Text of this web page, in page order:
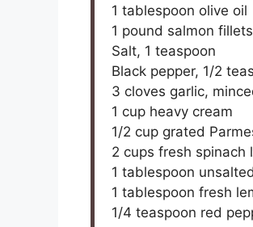
1 tablespoon olive oil
1 pound salmon
Salt, 1 teaspoon
Black pepper, 1/2
3 cloves garlic,
1 cup heavy cream
1/2 cup grated
2 cups fresh spinach
1 tablespoon
1 tablespoon fresh
1/4 teaspoon red